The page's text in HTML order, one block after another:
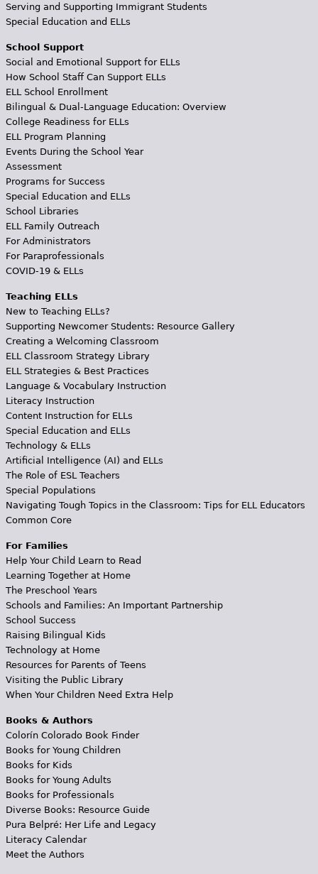
Serving and Supporting Immigrant Students
Special Education and ELLs
School Support
Social and Emotional Support for ELLs
How School Staff Can Support ELLs
ELL School Enrollment
Bilingual & Dual-Language Education: Overview
College Readiness for ELLs
ELL Program Planning
Events During the School Year
Assessment
Programs for Success
Special Education and ELLs
School Libraries
ELL Family Outreach
For Administrators
For Paraprofessionals
COVID-19 & ELLs
Teaching ELLs
New to Teaching ELLs?
Supporting Newcomer Students: Resource Gallery
Creating a Welcoming Classroom
ELL Classroom Strategy Library
ELL Strategies & Best Practices
Language & Vocabulary Instruction
Literacy Instruction
Content Instruction for ELLs
Special Education and ELLs
Technology & ELLs
Artificial Intelligence (AI) and ELLs
The Role of ESL Teachers
Special Populations
Navigating Tough Topics in the Classroom: Tips for ELL Educators
Common Core
For Families
Help Your Child Learn to Read
Learning Together at Home
The Preschool Years
Schools and Families: An Important Partnership
School Success
Raising Bilingual Kids
Technology at Home
Resources for Parents of Teens
Visiting the Public Library
When Your Children Need Extra Help
Books & Authors
Colorín Colorado Book Finder
Books for Young Children
Books for Kids
Books for Young Adults
Books for Professionals
Diverse Books: Resource Guide
Pura Belpré: Her Life and Legacy
Literacy Calendar
Meet the Authors